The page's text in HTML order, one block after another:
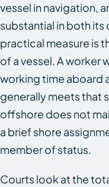
vessel in navigation,
substantial in both its
practical measure is
of a vessel. A worker
working time aboard
generally meets that
offshore does not
a brief shore
member of status.
Courts look at the